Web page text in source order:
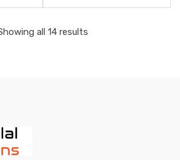
all 14 results